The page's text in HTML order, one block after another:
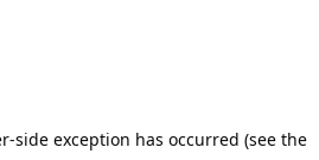
side exception has occurred (see the